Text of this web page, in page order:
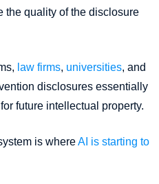
the quality of the disclosure
law firms, universities, and
disclosures essentially
future intellectual property.
is whereAI is starting to